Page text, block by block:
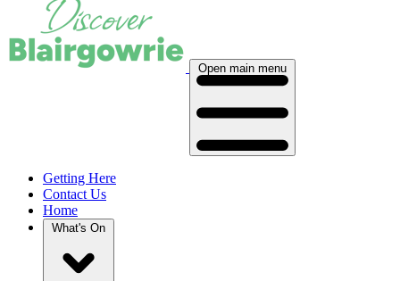
Open main menu
Getting Here
Contact Us
Home
What's On